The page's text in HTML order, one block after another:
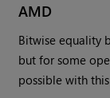
AMD
Bitwise equality
but for some
possible with